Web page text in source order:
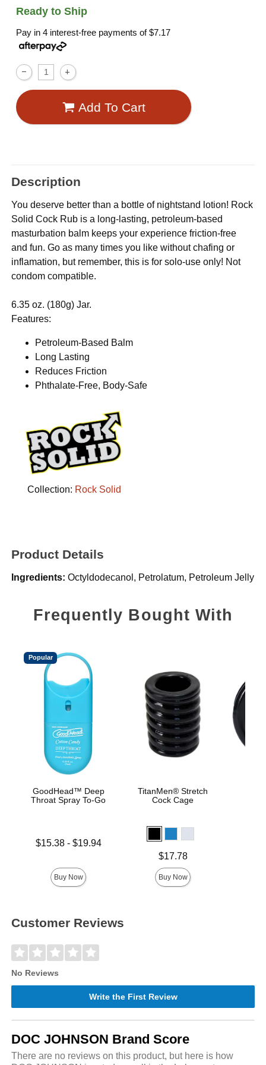
Ready to Ship
Pay in 4 interest-free payments of$7.17
Add To Cart
Description
You deserve better than a bottle of nightstand lotion! Rock
Solid Cock Rub is a long-lasting, petroleum-based
masturbation balm keeps your experience friction-free
and fun. Go as many times you like without chafing or
inflamation, but remember, this is for solo-use only! Not
condom compatible.
6.35 oz. (180g) Jar.
Features:
Petroleum-Based Balm
Long Lasting
Reduces Friction
Phthalate-Free, Body-Safe
Collection: Rock Solid
Product Details
Ingredients: Octyldodecanol, Petrolatum, Petroleum Jelly
Frequently Bought With
Popular
GoodHead™ Deep
Throat Spray To-Go
Lowest price is
$15.38- $19.94
Buy Now
TitanMen® Stretch
Cock Cage
$17.78
Buy Now
Customer Reviews
No Reviews
Write the First Review
DOC JOHNSON Brand Score
There are no reviews on this product, but here is how